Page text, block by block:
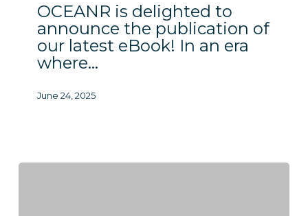
OCEANR is delighted to
announce the publication of
our latest eBook! In an era
where…
June 24, 2025